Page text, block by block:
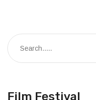
Film Festival